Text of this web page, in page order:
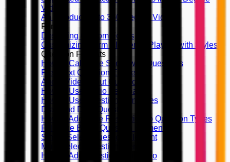
Videos
An Introduction to 360-Degree Videos
Forms
Designing Custom Forms
Customizing Form Elements, Playing with Styles
Question Formats
How to Calculate Score with Questions
Free Text Question Element
Audio/Video Input Question
How to Use Audio Feedback
How to Use Question Templates
Drag and Drop Question
How to Add Time Restriction to Question Types
Fill in the Blank Question Element
Single Select Question Element
Multi Select Question Element
How to Add Questions on Video